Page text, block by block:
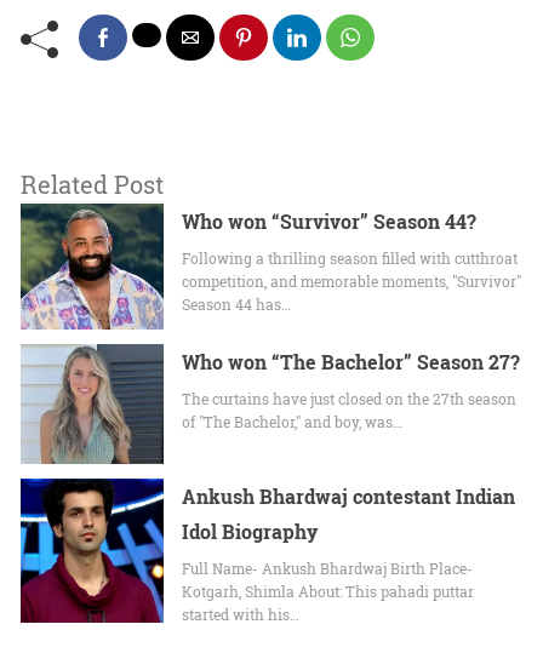
Related Post
Who won “Survivor” Season 44?
Following a thrilling season filled with cutthroat
competition, and memorable moments, "Survivor"
Season 44 has…
Who won “The Bachelor” Season 27?
The curtains have just closed on the 27th season
of "The Bachelor," and boy, was…
Ankush Bhardwaj contestant Indian
Idol Biography
Full Name- Ankush Bhardwaj Birth Place-
Kotgarh, Shimla About: This pahadi puttar
started with his…